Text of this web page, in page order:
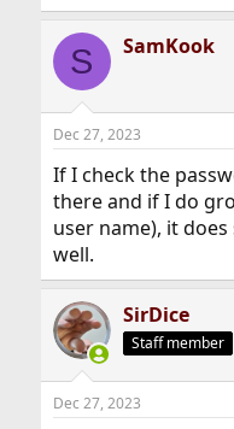
S SamKook
Dec 27, 2023
If I check the
there and if I do
user name), it
well.
SirDice
Staff member
Dec 27, 2023